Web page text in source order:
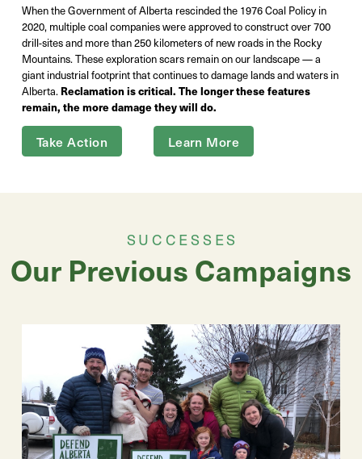
When the Government of Alberta rescinded the 1976 Coal Policy in
2020, multiple coal companies were approved to construct over 700
drill-sites and more than 250 kilometers of new roads in the Rocky
Mountains. These exploration scars remain on our landscape — a
giant industrial footprint that continues to damage lands and waters in
Alberta. Reclamation is critical. The longer these features
remain, the more damage they will do.
Take Action Learn More
SUCCESSES
Our Previous Campaigns